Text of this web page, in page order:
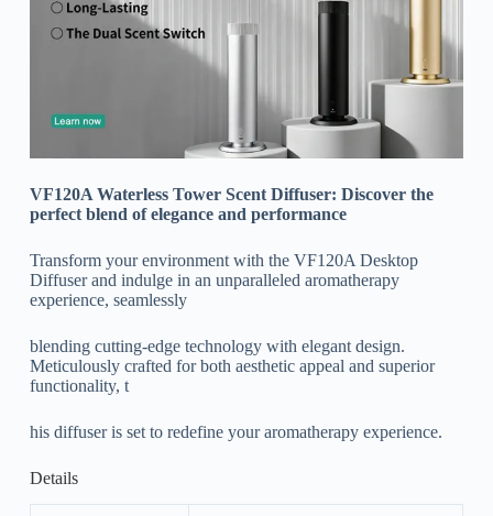
VF120A Waterless Tower Scent Diffuser: Discover the
perfect blend of elegance and performance
Transform your environment with the VF120A Desktop
Diffuser and indulge in an unparalleled aromatherapy
experience, seamlessly
blending cutting-edge technology with elegant design.
Meticulously crafted for both aesthetic appeal and superior
functionality, t
his diffuser is set to redefine your aromatherapy experience.
Details